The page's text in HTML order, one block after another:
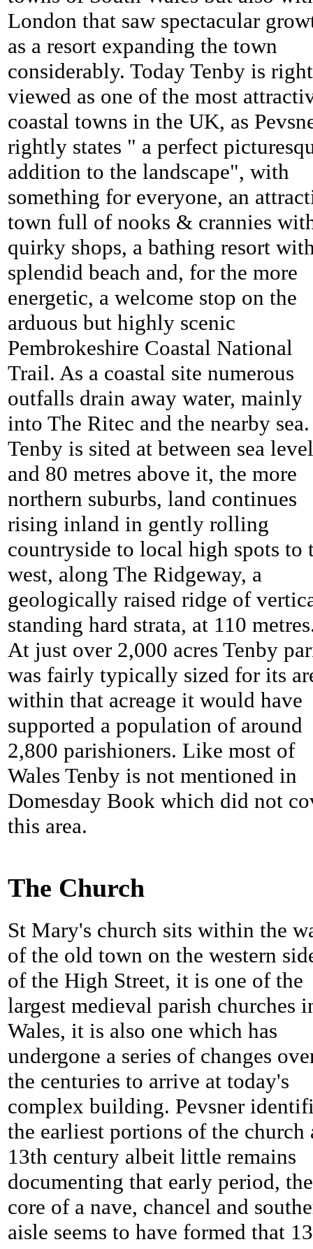
London that saw spectacular
as a resort expanding the town
considerably. Today Tenby is
viewed as one of the most
coastal towns in the UK, as
rightly states " a perfect
addition to the landscape", with
something for everyone, an
town full of nooks & crannies
quirky shops, a bathing resort
splendid beach and, for the more
energetic, a welcome stop on the
arduous but highly scenic
Pembrokeshire Coastal National
Trail. As a coastal site numerous
outfalls drain away water, mainly
into The Ritec and the nearby sea.
Tenby is sited at between sea level
and 80 metres above it, the more
northern suburbs, land continues
rising inland in gently rolling
countryside to local high spots to
west, along The Ridgeway, a
geologically raised ridge of
standing hard strata, at 110
At just over 2,000 acres Tenby
was fairly typically sized for its
within that acreage it would have
supported a population of around
2,800 parishioners. Like most of
Wales Tenby is not mentioned in
Domesday Book which did not
this area.
The Church
St Mary's church sits within the
of the old town on the western
of the High Street, it is one of the
largest medieval parish churches
Wales, it is also one which has
undergone a series of changes
the centuries to arrive at today's
complex building. Pevsner
the earliest portions of the church
13th century albeit little remains
documenting that early period, the
core of a nave, chancel and
aisle seems to have formed that